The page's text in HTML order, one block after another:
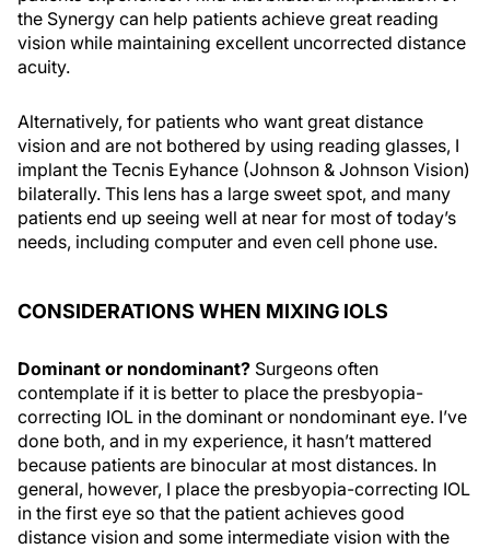
the Synergy can help patients achieve great reading
vision while maintaining excellent uncorrected distance
acuity.
Alternatively, for patients who want great distance
vision and are not bothered by using reading glasses, I
implant the Tecnis Eyhance (Johnson & Johnson Vision)
bilaterally. This lens has a large sweet spot, and many
patients end up seeing well at near for most of today’s
needs, including computer and even cell phone use.
CONSIDERATIONS WHEN MIXING IOLS
Dominant or nondominant? Surgeons often
contemplate if it is better to place the presbyopia-
correcting IOL in the dominant or nondominant eye. I’ve
done both, and in my experience, it hasn’t mattered
because patients are binocular at most distances. In
general, however, I place the presbyopia-correcting IOL
in the first eye so that the patient achieves good
distance vision and some intermediate vision with the